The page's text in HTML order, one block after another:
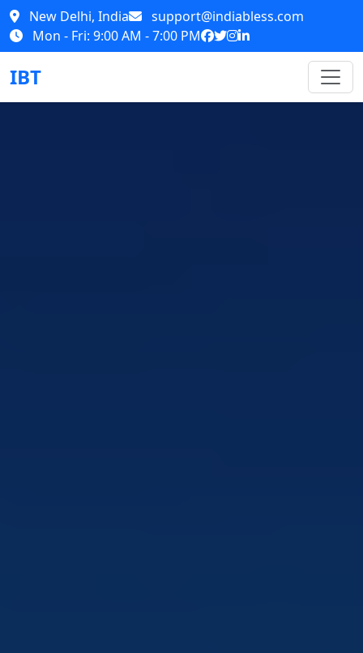
New Delhi, India
support@indiabless.com
Mon - Fri: 9:00 AM - 7:00 PM
IBT